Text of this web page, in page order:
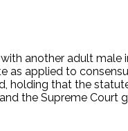
another adult male
applied to
holding that the
the Supreme Court